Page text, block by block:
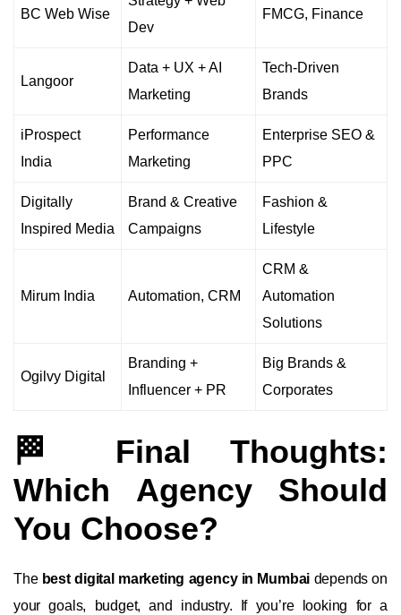
BC Web Wise
Dev
FMCG, Finance
Langoor
Data + UX + AI
Marketing
Tech-Driven
Brands
iProspect
India
Performance
Marketing
Enterprise SEO &
PPC
Digitally
Inspired Media
Brand & Creative
Campaigns
Fashion &
Lifestyle
Mirum India Automation, CRM
CRM &
Automation
Solutions
Ogilvy Digital
Branding +
Influencer + PR
Big Brands &
Corporates
🏁 Final Thoughts:
Which Agency Should
You Choose?
The best digital marketing agency in Mumbai depends on
your goals, budget, and industry. If you’re looking for a